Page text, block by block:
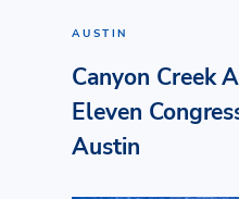
AUSTIN
Canyon Creek
Eleven
Austin